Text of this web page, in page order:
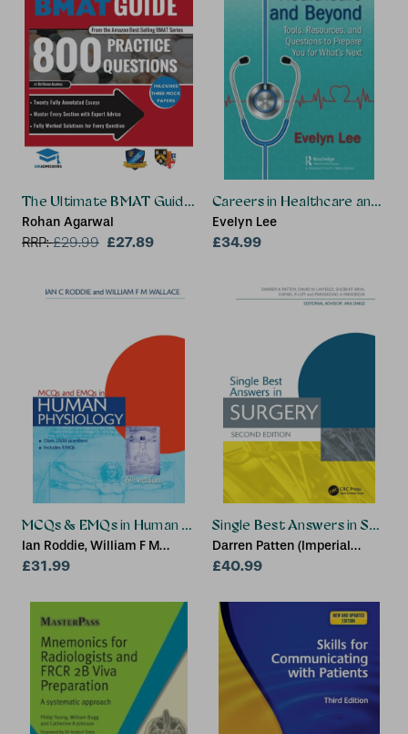
The Ultimate BMAT Guide: 800 Practice Questions
Rohan Agarwal
RRP:£29.99 £27.89
Careers in Healthcare and
Evelyn Lee
£34.99
MCQs & EMQs in Human Physiology, 6th edition
Ian Roddie, William F M
Wallace
£31.99
Single Best Answers in
Darren Patten (Imperial
College London, UK), David
MRCS(Eng) CRUK Clinical
Research Fellow and
Specialist Trainee in General
Surgery (Yorkshire and
Humber Deanery), University
of Southampton,
Southampton, UK), Arya
£40.99